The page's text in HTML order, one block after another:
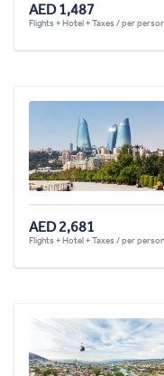
AED 1,487
Flights + Hotel + Taxes / per person
AED 2,681
Flights + Hotel + Taxes / per person